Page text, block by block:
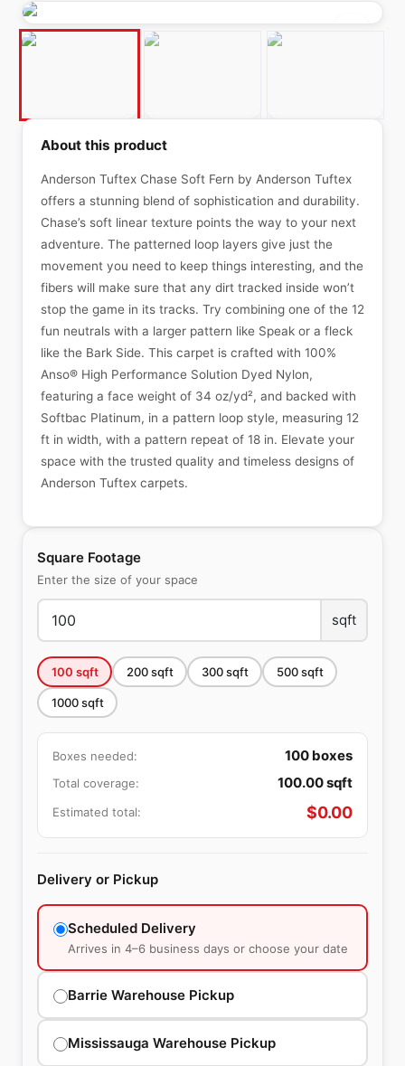
Square Footage
Enter the size of your space
sqft
100 sqft 200sqft 300sqft 500sqft
1000sqft
Boxes needed: 100 boxes
Total coverage: 100.00sqft
Estimated total: $0.00
Delivery or Pickup
Scheduled Delivery
Arrives in 4–6 business days or choose your date
Barrie Warehouse Pickup
Mississauga Warehouse Pickup
About this product
Anderson Tuftex Chase Soft Fern by Anderson Tuftex
offers a stunning blend of sophistication and durability.
Chase’s soft linear texture points the way to your next
adventure. The patterned loop layers give just the
movement you need to keep things interesting, and the
fibers will make sure that any dirt tracked inside won’t
stop the game in its tracks. Try combining one of the 12
fun neutrals with a larger pattern like Speak or a fleck
like the Bark Side. This carpet is crafted with 100%
Anso® High Performance Solution Dyed Nylon,
featuring a face weight of 34 oz/yd², and backed with
Softbac Platinum, in a pattern loop style, measuring 12
ft in width, with a pattern repeat of 18 in. Elevate your
space with the trusted quality and timeless designs of
Anderson Tuftex carpets.